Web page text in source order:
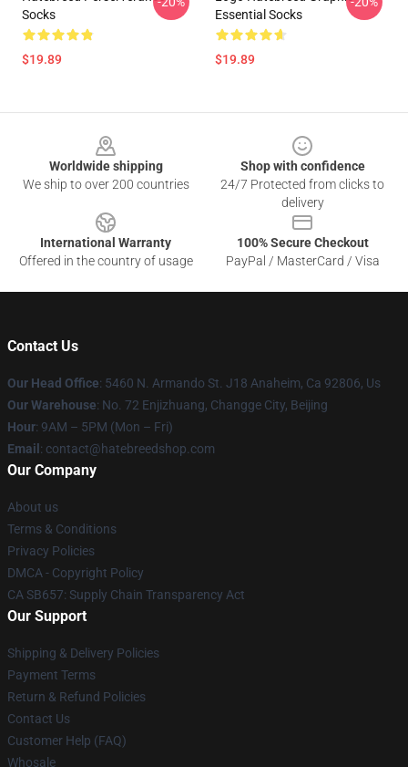
Socks
$19.89
Essential Socks
$19.89
Worldwide shipping
We ship to over 200 countries
Shop with confidence
24/7 Protected from clicks to
delivery
International Warranty
Offered in the country of usage
100% Secure Checkout
PayPal / MasterCard / Visa
Contact Us
Our Head Office: 5460 N. Armando St. J18 Anaheim, Ca 92806, Us
Our Warehouse: No. 72 Enjizhuang, Changge City, Beijing
Hour: 9AM – 5PM (Mon – Fri)
Email : contact@hatebreedshop.com
Our Company
About us
Terms & Conditions
Privacy Policies
DMCA - Copyright Policy
CA SB657: Supply Chain Transparency Act
Our Support
Shipping & Delivery Policies
Payment Terms
Return & Refund Policies
Contact Us
Customer Help (FAQ)
Whosale